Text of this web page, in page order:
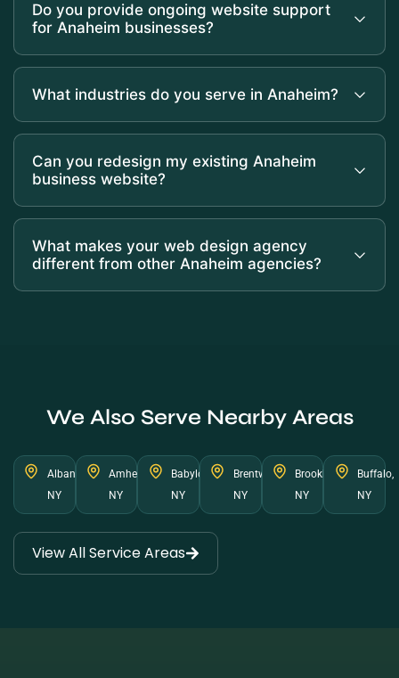
Do you provide ongoing website support
for Anaheim businesses?
What industries do you serve in Anaheim?
Can you redesign my existing Anaheim
business website?
What makes your web design agency
different from other Anaheim agencies?
We Also Serve Nearby Areas
Albany,
NY
Amherst,
NY
Babylon,
NY
Brentwood,
NY
Brookhaven,
NY
Buffalo,
NY
View All Service Areas